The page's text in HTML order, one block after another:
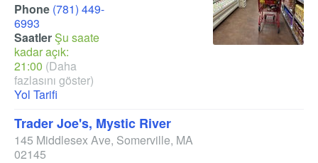
Phone (781) 449-
6993
SaatlerŞu saate
kadar açık:
21:00 (Daha
fazlasını göster)
Yol Tarifi
Trader Joe's, Mystic River
145 Middlesex Ave, Somerville, MA
02145